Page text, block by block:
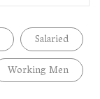
Salaried
Working Men